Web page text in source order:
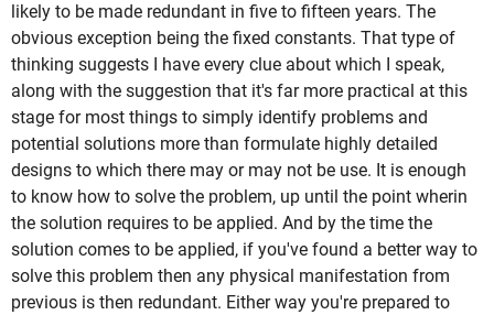
likely to be made redundant in five to fifteen years. The
obvious exception being the fixed constants. That type of
thinking suggests I have every clue about which I speak,
along with the suggestion that it's far more practical at this
stage for most things to simply identify problems and
potential solutions more than formulate highly detailed
designs to which there may or may not be use. It is enough
to know how to solve the problem, up until the point wherin
the solution requires to be applied. And by the time the
solution comes to be applied, if you've found a better way to
solve this problem then any physical manifestation from
previous is then redundant. Either way you're prepared to